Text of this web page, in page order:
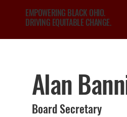
EMPOWERING BLACK OHIO.
DRIVING EQUITABLE CHANGE.
Alan
Board Secretary